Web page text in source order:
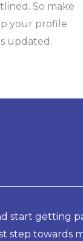
So make
your profile
updated.
start getting
step towards